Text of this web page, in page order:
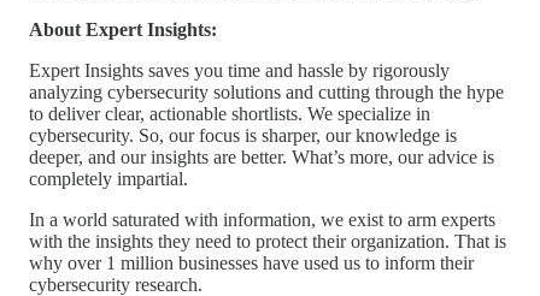
About Expert Insights:
Expert Insights saves you time and hassle by rigorously
analyzing cybersecurity solutions and cutting through the hype
to deliver clear, actionable shortlists. We specialize in
cybersecurity. So, our focus is sharper, our knowledge is
deeper, and our insights are better. What’s more, our advice is
completely impartial.
In a world saturated with information, we exist to arm experts
with the insights they need to protect their organization. That is
why over 1 million businesses have used us to inform their
cybersecurity research.